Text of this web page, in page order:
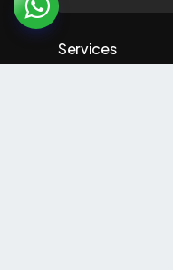
Services